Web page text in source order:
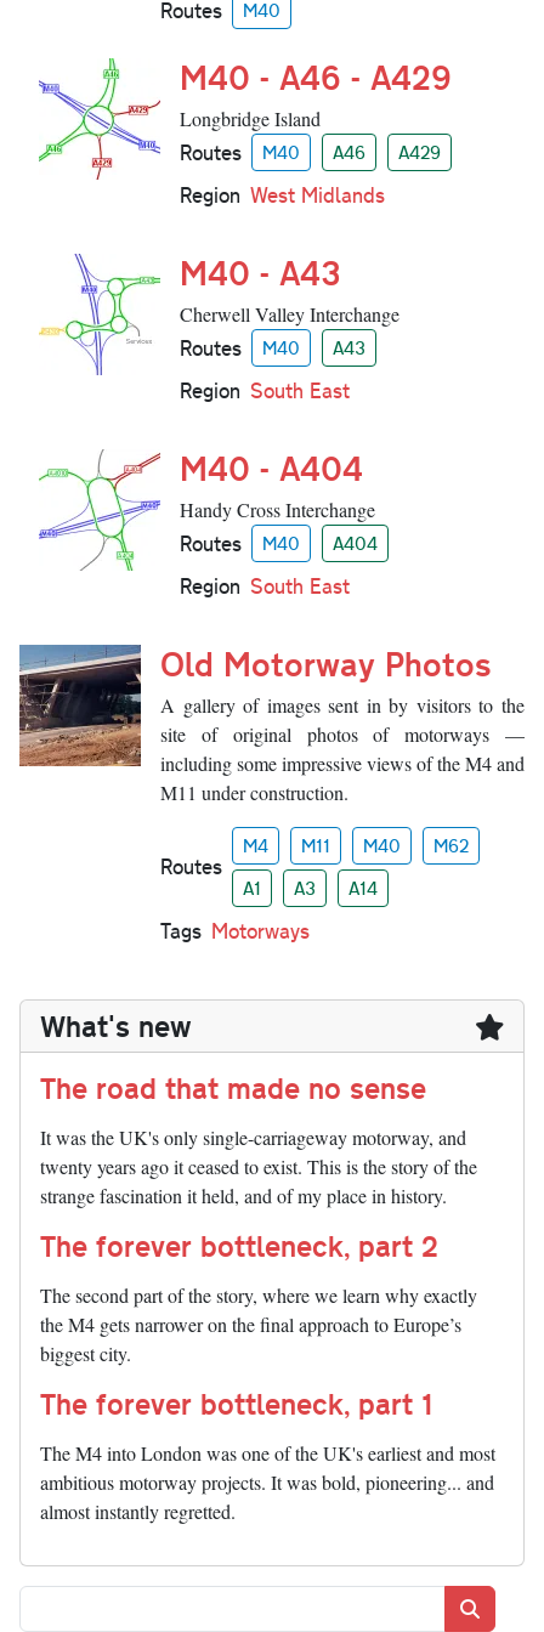
Routes M40
M40 - A46 - A429
Longbridge Island
Routes M40 A46 A429
Region West Midlands
M40 - A43
Cherwell Valley Interchange
Routes M40 A43
Region South East
M40 - A404
Handy Cross Interchange
Routes M40 A404
Region South East
Old Motorway Photos
A gallery of images sent in by visitors to the
site of original photos of motorways —
including some impressive views of the M4 and
M11 under construction.
Routes
M4 M11 M40
M62
A1
A3 A14
Tags Motorways
What's new
The road that made no sense
It was the UK's only single-carriageway motorway, and
twenty years ago it ceased to exist. This is the story of the
strange fascination it held, and of my place in history.
The forever bottleneck, part 2
The second part of the story, where we learn why exactly
the M4 gets narrower on the final approach to Europe’s
biggest city.
The forever bottleneck, part 1
The M4 into London was one of the UK's earliest and most
ambitious motorway projects. It was bold, pioneering... and
almost instantly regretted.